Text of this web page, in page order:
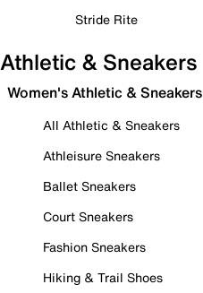
Stride Rite
Athletic & Sneakers
Women's Athletic & Sneakers
All Athletic & Sneakers
Athleisure Sneakers
Ballet Sneakers
Court Sneakers
Fashion Sneakers
Hiking & Trail Shoes